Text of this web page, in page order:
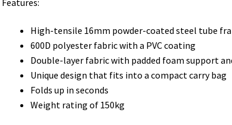
High-tensile 16mm powder-coated steel tube
600D polyester fabric with a PVC coating
Double-layer fabric with padded foam support
Unique design that fits into a compact carry bag
Folds up in seconds
Weight rating of 150kg